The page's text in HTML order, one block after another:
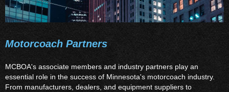
Motorcoach Partners
MCBOA's associate members and industry partners play an
essential role in the success of Minnesota's motorcoach industry.
From manufacturers, dealers, and equipment suppliers to